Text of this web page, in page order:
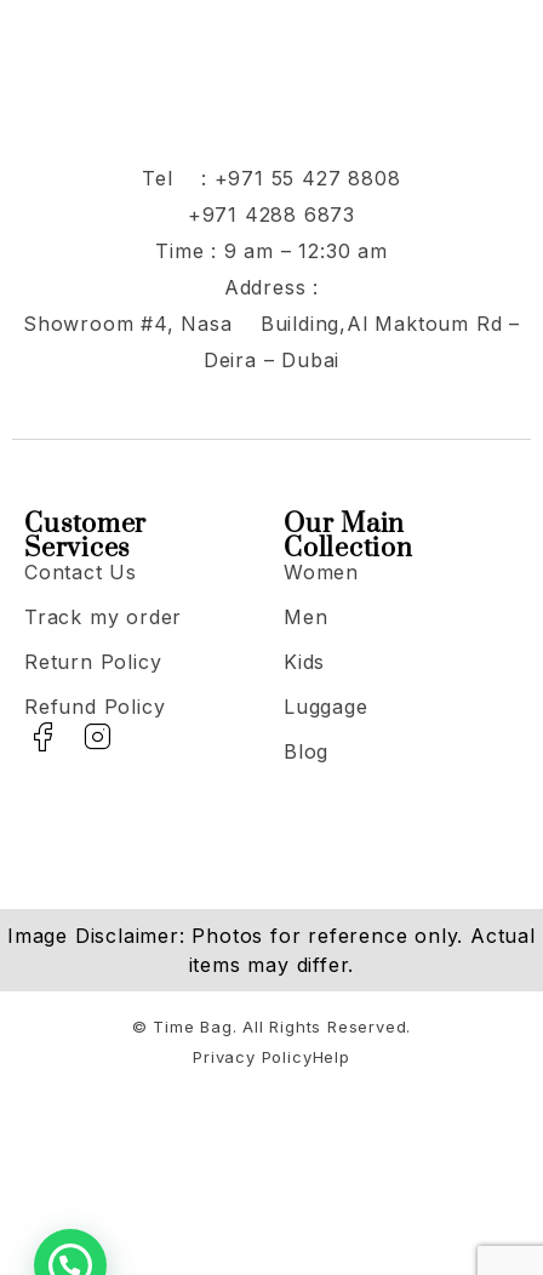
Tel : +971 55 427 8808
+971 4288 6873
Time : 9 am – 12:30 am
Address :
Showroom #4, Nasa Building,Al Maktoum Rd –
Deira – Dubai
Our Main
Collection
Women
Men
Kids
Luggage
Blog
Customer
Services
Contact Us
Track my order
Return Policy
Refund Policy
Image Disclaimer: Photos for reference only. Actual
items may differ.
Privacy PolicyHelp
© Time Bag. All Rights Reserved.